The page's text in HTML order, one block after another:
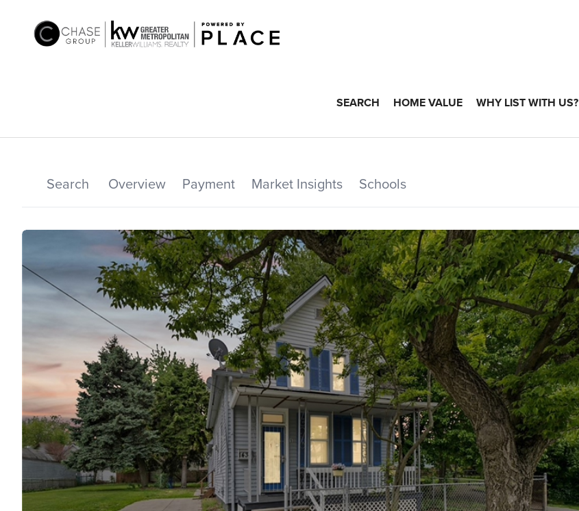
SEARCH HOME VALUE WHY LIST WITH US?